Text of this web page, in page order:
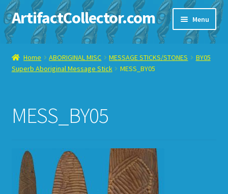
Skip
to
navigation
Skip
to
content
ArtifactCollector.com Menu
Home
ABOUT ME
CONTACT ME
DISPLAY CASE
E-BAY ITEMS
Home ABORIGINAL MISC MESSAGE STICKS/STONES
BY05
Superb Aboriginal Message Stick
MESS_BY05
MESS_BY05